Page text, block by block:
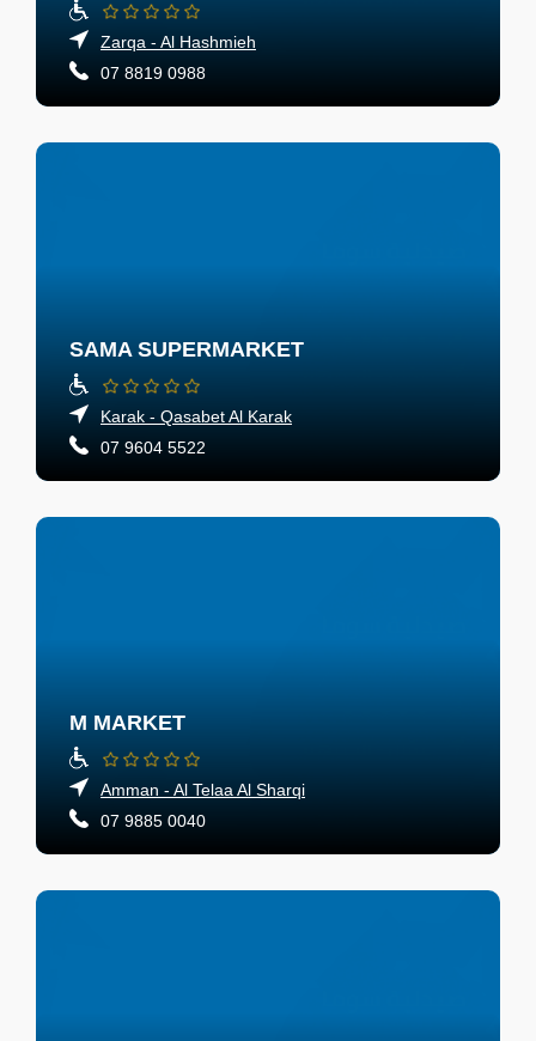
Zarqa - Al Hashmieh
07 8819 0988
SAMA SUPERMARKET
Karak - Qasabet Al Karak
07 9604 5522
M MARKET
Amman - Al Telaa Al Sharqi
07 9885 0040